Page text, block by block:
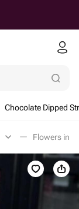
Chocolate Dipped
Flowers in a